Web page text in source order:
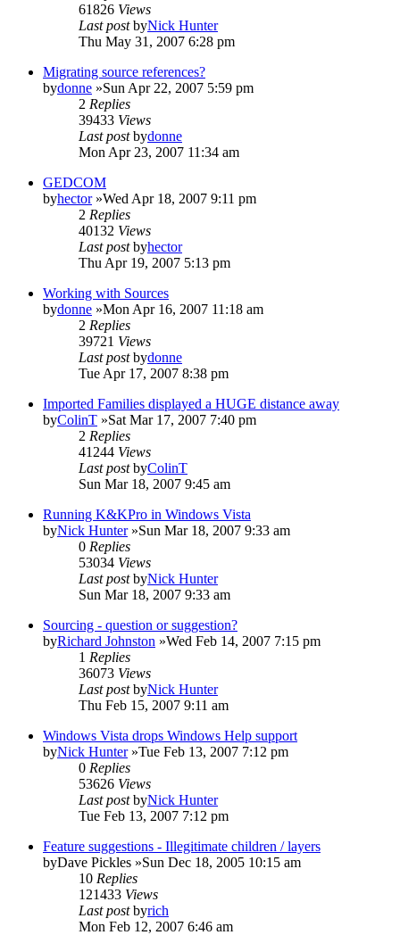
61826 Views
Last postbyNick Hunter
Thu May 31, 2007 6:28 pm
Migrating source references?
bydonne »Sun Apr 22, 2007 5:59 pm
2 Replies
39433 Views
Last postbydonne
Mon Apr 23, 2007 11:34 am
GEDCOM
byhector»Wed Apr 18, 2007 9:11 pm
2 Replies
40132 Views
Last postbyhector
Thu Apr 19, 2007 5:13 pm
Working with Sources
bydonne »Mon Apr 16, 2007 11:18 am
2 Replies
39721 Views
Last postbydonne
Tue Apr 17, 2007 8:38 pm
Imported Families displayed a HUGE distance away
byColinT »Sat Mar 17, 2007 7:40 pm
2 Replies
41244 Views
Last postbyColinT
Sun Mar 18, 2007 9:45 am
Running K&KPro in Windows Vista
byNick Hunter»Sun Mar 18, 2007 9:33 am
0 Replies
53034 Views
Last postbyNick Hunter
Sun Mar 18, 2007 9:33 am
Sourcing - question or suggestion?
byRichard Johnston »Wed Feb 14, 2007 7:15 pm
1 Replies
36073 Views
Last postbyNick Hunter
Thu Feb 15, 2007 9:11 am
Windows Vista drops Windows Help support
byNick Hunter»Tue Feb 13, 2007 7:12 pm
0 Replies
53626 Views
Last postbyNick Hunter
Tue Feb 13, 2007 7:12 pm
Feature suggestions - Illegitimate children / layers
byDave Pickles »Sun Dec 18, 2005 10:15 am
10 Replies
121433 Views
Last postbyrich
Mon Feb 12, 2007 6:46 am